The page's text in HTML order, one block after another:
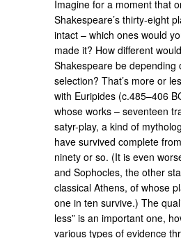
Imagine for a moment that
Shakespeare’s thirty-eight
intact – which ones would
made it? How different
Shakespeare be depending
selection? That’s more or
with Euripides (c.485–406
whose works – seventeen
satyr-play, a kind of
have survived complete
ninety or so. (It is even
and Sophocles, the other
classical Athens, of whose
one in ten survive.) The
less” is an important one,
various types of evidence